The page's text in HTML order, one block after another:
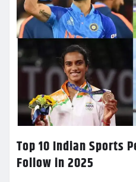
Top 10 Indian Sports
Follow in 2025